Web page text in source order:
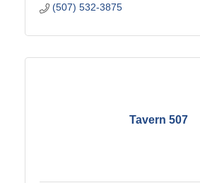
(507) 532-3875
Tavern 507